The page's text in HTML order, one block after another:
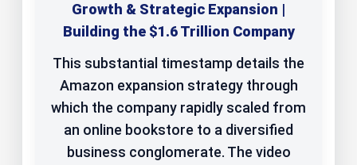
Growth & Strategic Expansion |
Building the $1.6 Trillion Company
This substantial timestamp details the
Amazon expansion strategy through
which the company rapidly scaled from
an online bookstore to a diversified
business conglomerate. The video